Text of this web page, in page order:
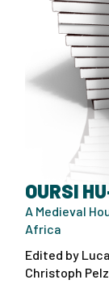
OURSI
A Medieval
Africa
Edited by
Christoph